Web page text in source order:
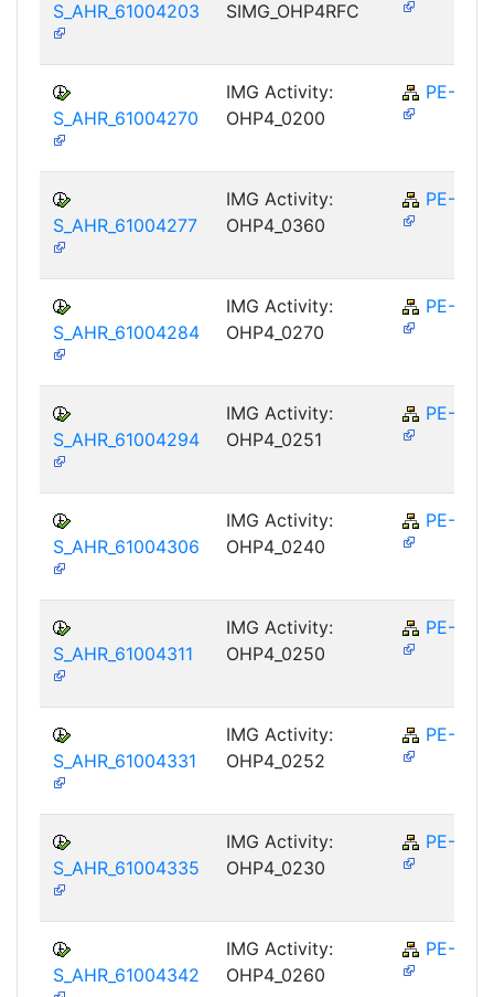
S_AHR_61004203
SIMG_OHP4RFC
S_AHR_61004270
IMG Activity:
OHP4_0200
PE-RPL
S_AHR_61004277
IMG Activity:
OHP4_0360
PE-RPL
S_AHR_61004284
IMG Activity:
OHP4_0270
PE-RPL
S_AHR_61004294
IMG Activity:
OHP4_0251
PE-RPL
S_AHR_61004306
IMG Activity:
OHP4_0240
PE-RPL
S_AHR_61004311
IMG Activity:
OHP4_0250
PE-RPL
S_AHR_61004331
IMG Activity:
OHP4_0252
PE-RPL
S_AHR_61004335
IMG Activity:
OHP4_0230
PE-RPL
S_AHR_61004342
IMG Activity:
OHP4_0260
PE-RPL